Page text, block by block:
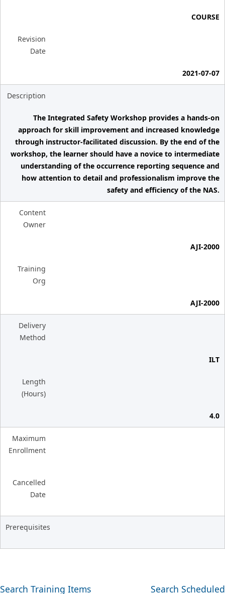
COURSE
Revision
Date
2021-07-07
Description
The Integrated Safety Workshop provides a hands-on
approach for skill improvement and increased knowledge
through instructor-facilitated discussion. By the end of the
workshop, the learner should have a novice to intermediate
understanding of the occurrence reporting sequence and
how attention to detail and professionalism improve the
safety and efficiency of the NAS.
Content
Owner
AJI-2000
Training
Org
AJI-2000
Delivery
Method
ILT
Length
(Hours)
4.0
Maximum
Enrollment
Cancelled
Date
Prerequisites
Search Training Items Search Scheduled